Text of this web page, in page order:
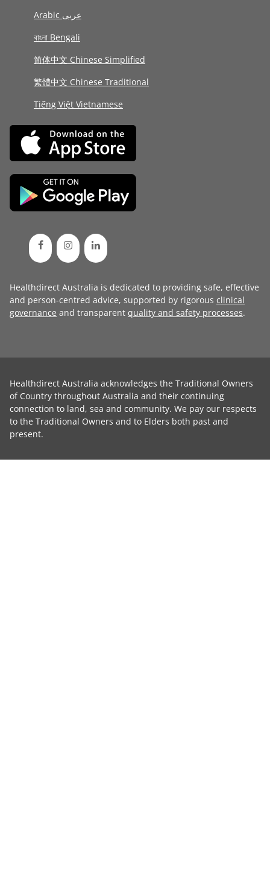
Arabic عربى
বাংলা Bengali
简体中文 Chinese Simplified
繁體中文 Chinese Traditional
Tiếng Việt Vietnamese
Healthdirect Australia is dedicated to providing safe, effective
and person-centred advice, supported by rigorous clinical
governance and transparent quality and safety processes.
Healthdirect Australia acknowledges the Traditional Owners
of Country throughout Australia and their continuing
connection to land, sea and community. We pay our respects
to the Traditional Owners and to Elders both past and
present.